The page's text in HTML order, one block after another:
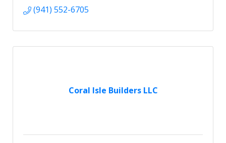
(941) 552-6705
Coral Isle Builders LLC